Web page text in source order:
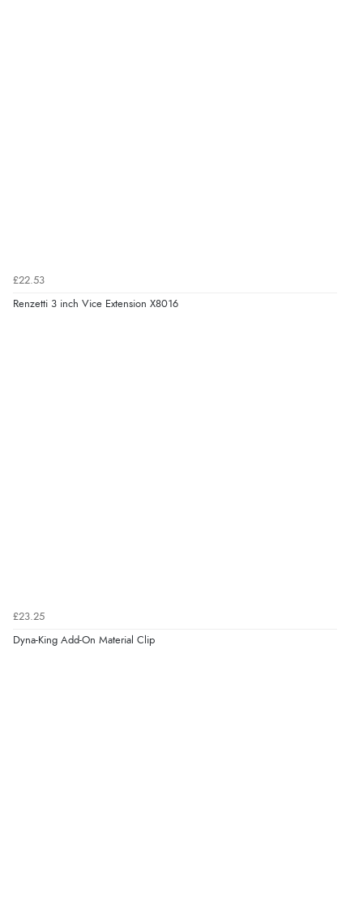
£22.53
Renzetti 3 inch Vice Extension X8016
£23.25
Dyna-King Add-On Material Clip